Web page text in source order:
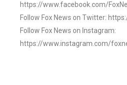
https://www.facebook.com/
Follow Fox News on Twitter:
Follow Fox News on Instagram:
https://www.instagram.com/